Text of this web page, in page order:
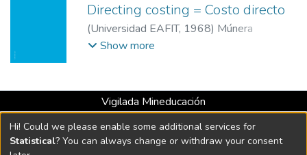
Directing costing = Costo directo
(Universidad EAFIT, 1968) Múnera
Cárdenas, Armando
Show more
Vigilada Mineducación
Universidad con Acreditación Institucional hasta 2026 -
Resolución MEN 2158 de 2018
Hi! Could we please enable some additional services for
Statistical? You can always change or withdraw your consent